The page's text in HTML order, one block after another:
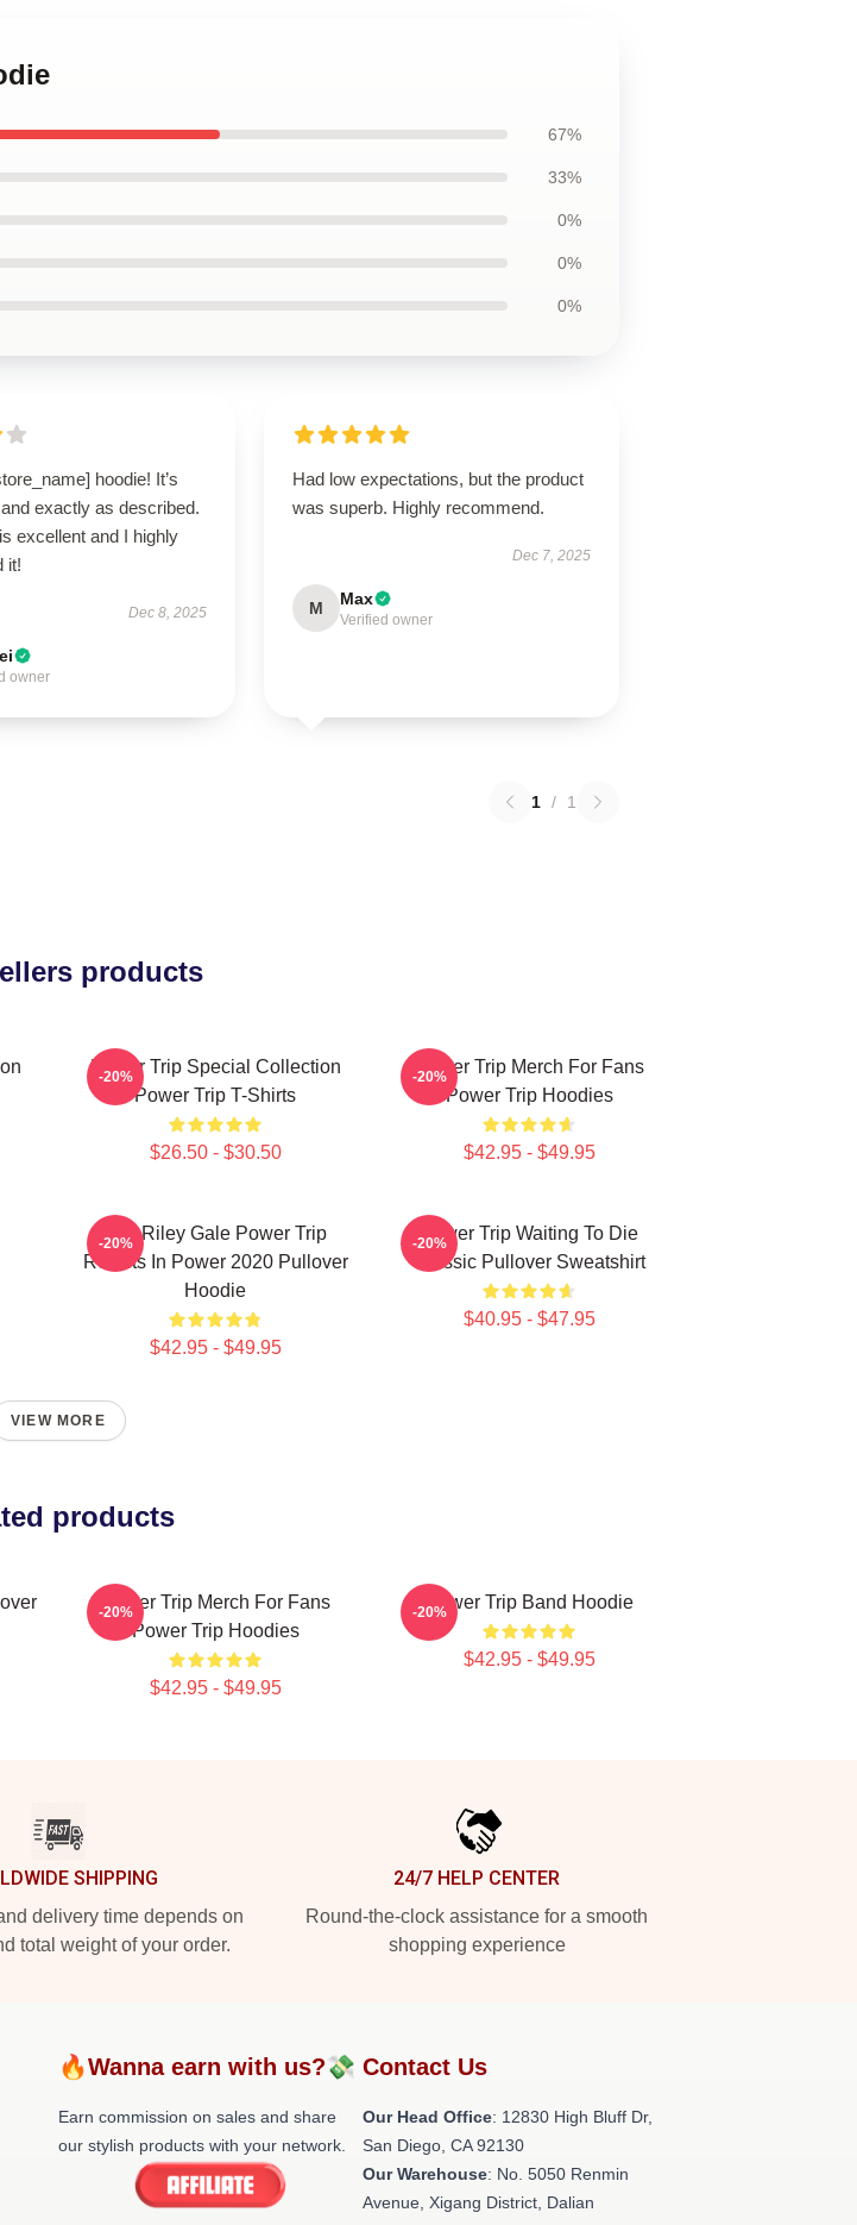
67%
33%
0%
0%
0%
hoodie! It’s
exactly as described.
excellent and I highly
it!
Dec 8, 2025
owner
Had low expectations, but the product
was superb. Highly recommend.
Dec 7, 2025
M Max
Verified owner
1 / 1
products
Power Trip Special Collection
Power Trip T-Shirts
$26.50 - $30.50
-20%
Power Trip Merch For Fans
Power Trip Hoodies
$42.95 - $49.95
-20%
RIP Riley Gale Power Trip
Resists In Power 2020 Pullover
Hoodie
$42.95 - $49.95
-20%
Power Trip Waiting To Die
Classic Pullover Sweatshirt
$40.95 - $47.95
-20%
VIEW MORE
products
Power Trip Merch For Fans
Power Trip Hoodies
$42.95 - $49.95
-20% Power Trip Band Hoodie
$42.95 - $49.95
-20%
SHIPPING
delivery time depends on
total weight of your order.
24/7 HELP CENTER
Round-the-clock assistance for a smooth
shopping experience
🔥Wanna earn with us?💸
Earn commission on sales and share
our stylish products with your network.
Contact Us
Our Head Office: 12830 High Bluff Dr,
San Diego, CA 92130
Our Warehouse: No. 5050 Renmin
Avenue, Xigang District, Dalian